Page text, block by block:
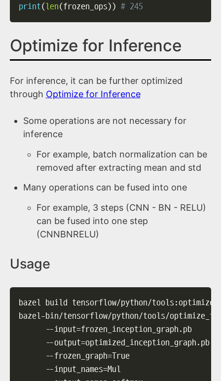
print(len(frozen_ops) ) # 245
Optimize for Inference
For inference, it can be further optimized
through Optimize for Inference
Some operations are not necessary for
inference
For example, batch normalization can be
removed after extracting mean and std
Many operations can be fused into one
For example, 3 steps (CNN - BN - RELU)
can be fused into one step
(CNNBNRELU)
Usage
bazel build tensorflow/python/
bazel-bin/tensorflow/python/tools/
--input=
--output=
--frozen_graph=
--input_names=